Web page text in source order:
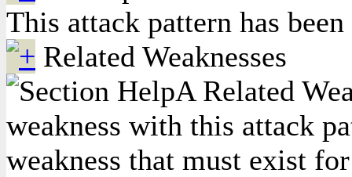
This attack pattern has been
Related Weaknesses
A Related
weakness with this attack
weakness that must exist